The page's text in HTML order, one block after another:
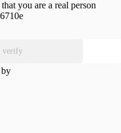
you are a real person
verify
by